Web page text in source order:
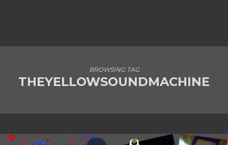
BROWSING TAG
THEYELLOWSOUNDMACHINE